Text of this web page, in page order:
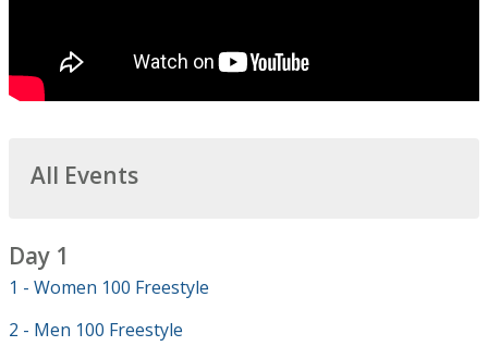
All Events
Day 1
1 - Women 100 Freestyle
2 - Men 100 Freestyle